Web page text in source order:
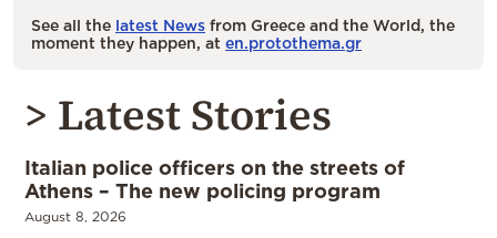
See all the latest News from Greece and the World, the
moment they happen, at en.protothema.gr
> Latest Stories
Italian police officers on the streets of
Athens – The new policing program
August 8, 2026